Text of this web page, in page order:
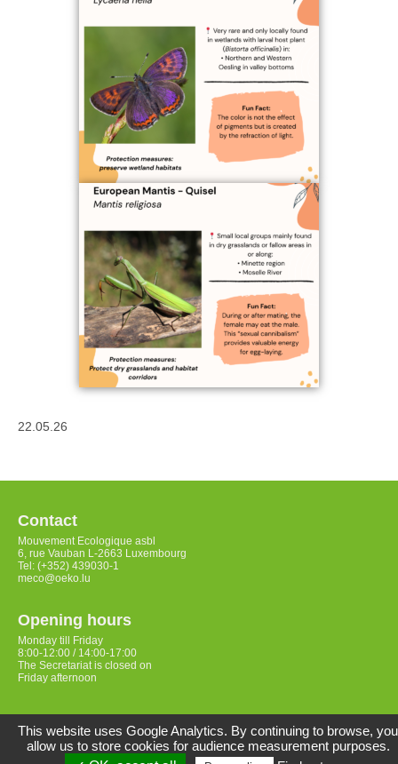
22.05.26
Contact
Mouvement Ecologique asbl
6, rue Vauban L-2663 Luxembourg
Tel: (+352) 439030-1
meco@oeko.lu
Opening hours
Monday till Friday
8:00-12:00 / 14:00-17:00
The Secretariat is closed on
Friday afternoon
Access
This website uses Google Analytics. By continuing to browse, you
allow us to store cookies for audience measurement purposes.